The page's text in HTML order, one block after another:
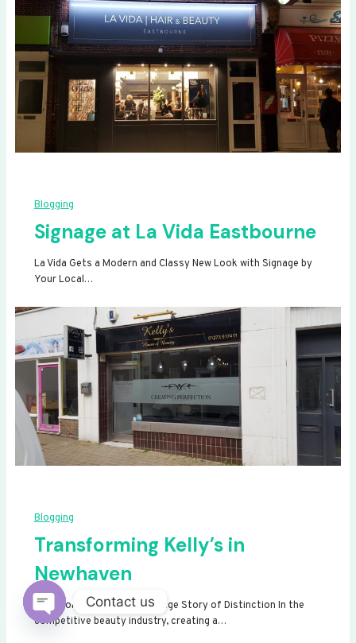
Blogging
Signage at La Vida Eastbourne
La Vida Gets a Modern and Classy New Look with Signage by
Your Local…
Blogging
Transforming Kelly’s in
Newhaven
Transforming Kelly’s: A Signage Story of Distinction In the
competitive beauty industry, creating a…
Contact us